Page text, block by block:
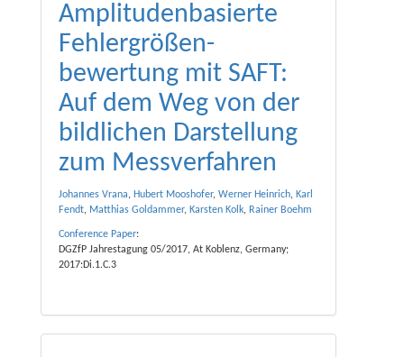
Amplituden­basierte
Fehler­größen­
bewertung mit SAFT:
Auf dem Weg von der
bild­lichen Dar­stellung
zum Mess­verfahren
Johannes Vrana, Hubert Mooshofer, Werner Heinrich, Karl
Fendt, Matthias Goldammer, Karsten Kolk, Rainer Boehm
Conference Paper:
DGZfP Jahrestagung 05/2017, At Koblenz, Germany;
2017:Di.1.C.3